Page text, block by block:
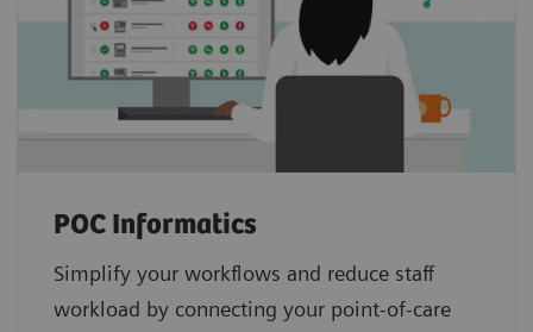
POC Informatics
Simplify your workflows and reduce staff
workload by connecting your point‑of‑care